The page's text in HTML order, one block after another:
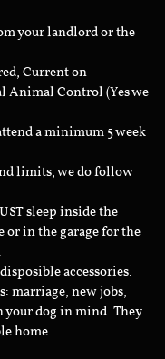
your landlord or the
Current on
Animal Control (Yes we
a minimum 5 week
limits, we do follow
sleep inside the
or in the garage for the
accessories.
marriage, new jobs,
dog in mind. They
home.